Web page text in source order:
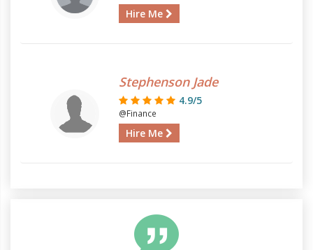
Hire Me
Stephenson Jade
4.9/5
@Finance
Hire Me